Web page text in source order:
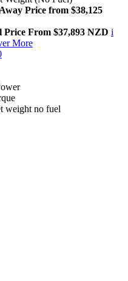
Price from $38,125
Price From $37,893 NZD i
More
weight no fuel